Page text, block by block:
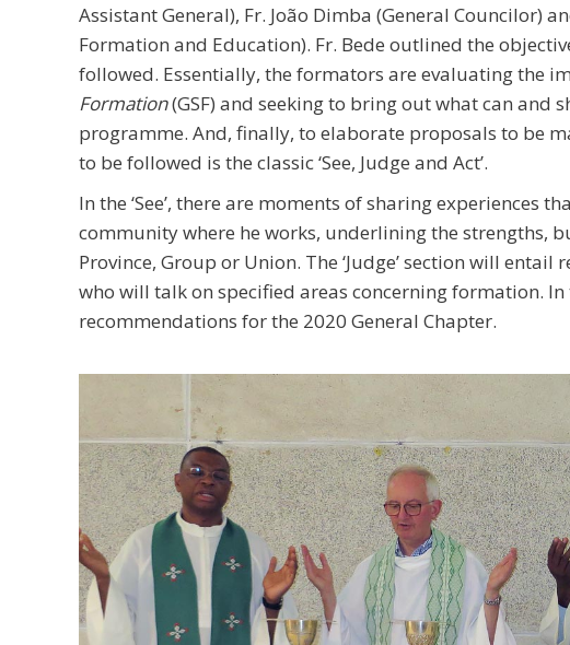
Assistant General), Fr. João Dimba (General Councilor)
Formation and Education). Fr. Bede outlined the
followed. Essentially, the formators are evaluating the
Formation(GSF) and seeking to bring out what can and
programme. And, finally, to elaborate proposals to be
to be followed is the classic ‘See, Judge and Act’.
In the ‘See’, there are moments of sharing
community where he works, underlining the strengths,
Province, Group or Union. The ‘Judge’ section will
who will talk on specified areas concerning formation. In
recommendations for the 2020 General Chapter.